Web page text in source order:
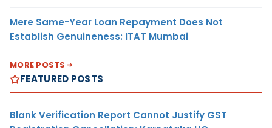
Mere Same-Year Loan Repayment Does Not
Establish Genuineness: ITAT Mumbai
MORE POSTS
FEATURED POSTS
Blank Verification Report Cannot Justify GST